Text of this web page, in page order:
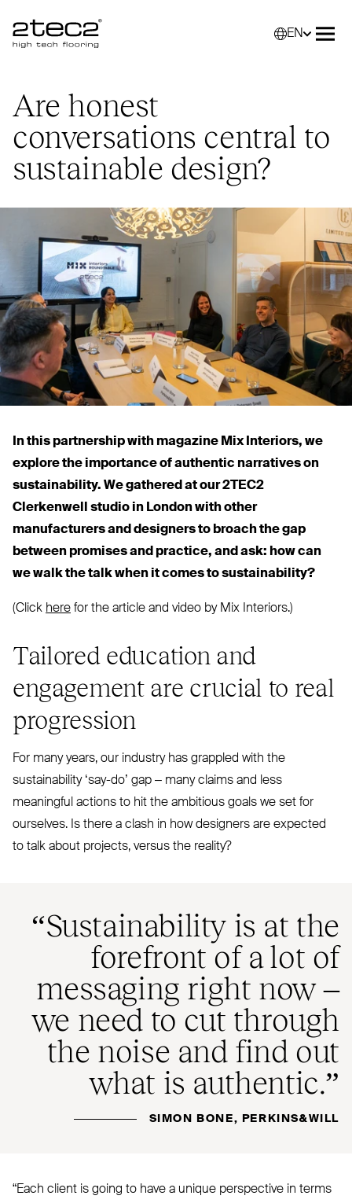
Primary
EN
Are honest
conversations central to
sustainable design?
In this partnership with magazine Mix Interiors, we
explore the importance of authentic narratives on
sustainability. We gathered at our2TEC2
Clerkenwell studio in London with other
manufacturers and designers to broach the gap
between promises and practice, and ask: how can
we walk the talk when it comes to sustainability?
(Click here for the article and video by Mix Interiors.)
Tailored education and
engagement are crucial to real
progression
For many years, our industry has grappled with the
sustainability ‘say-do’ gap – many claims and less
meaningful actions to hit the ambitious goals we set for
ourselves. Is there a clash in how designers are expected
to talk about projects, versus the reality?
“Sustainability is at the
forefront of a lot of
messaging right now –
we need to cut through
the noise and find out
what is authentic.”
SIMON BONE, PERKINS&WILL
“Each client is going to have a unique perspective in terms